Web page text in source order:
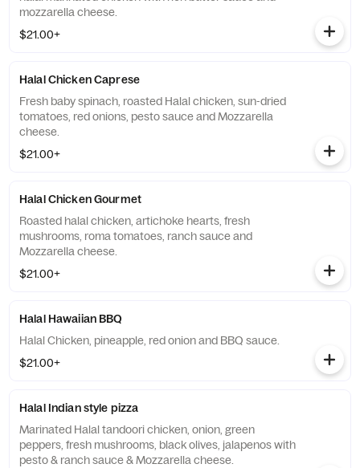
mozzarella cheese.
$21.00+
Halal Chicken Caprese
Fresh baby spinach, roasted Halal chicken, sun-dried
tomatoes, red onions, pesto sauce and Mozzarella
cheese.
$21.00+
Halal Chicken Gourmet
Roasted halal chicken, artichoke hearts, fresh
mushrooms, roma tomatoes, ranch sauce and
Mozzarella cheese.
$21.00+
Halal Hawaiian BBQ
Halal Chicken, pineapple, red onion and BBQ sauce.
$21.00+
Halal Indian style pizza
Marinated Halal tandoori chicken, onion, green
peppers, fresh mushrooms, black olives, jalapenos with
pesto & ranch sauce & Mozzarella cheese.